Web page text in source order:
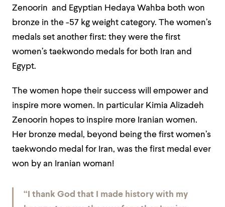
Zenoorin and Egyptian Hedaya Wahba both won
bronze in the -57 kg weight category. The women’s
medals set another first: they were the first
women’s taekwondo medals for both Iran and
Egypt.
The women hope their success will empower and
inspire more women. In particular Kimia Alizadeh
Zenoorin hopes to inspire more Iranian women.
Her bronze medal, beyond being the first women’s
taekwondo medal for Iran, was the first medal ever
won by an Iranian woman!
“I thank God that I made history with my